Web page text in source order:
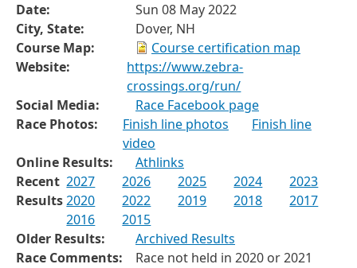
Date:
Sun 08 May 2022
City, State:
Dover, NH
Course Map:
Course certification map
Website:
https://www.zebra-
crossings.org/run/
Social Media:
Race Facebook page
Race Photos:
Finish line photos
Finish line
video
Online Results:
Athlinks
Recent
Results
2027 2026 2025 2024
2023
2020
2022 2019 2018
2017
2016
2015
Older Results:
Archived Results
Race Comments:
Race not held in 2020 or 2021